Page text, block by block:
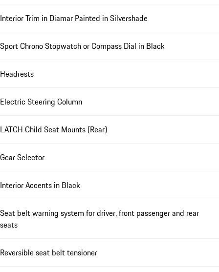
Interior Trim in Diamar Painted in Silvershade
Sport Chrono Stopwatch or Compass Dial in Black
Headrests
Electric Steering Column
LATCH Child Seat Mounts (Rear)
Gear Selector
Interior Accents in Black
Seat belt warning system for driver, front passenger and rear
seats
Reversible seat belt tensioner